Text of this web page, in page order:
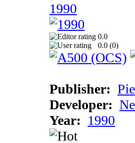
1990
0.0
0.0 (0)
Publisher:
Developer:
Year: 1990